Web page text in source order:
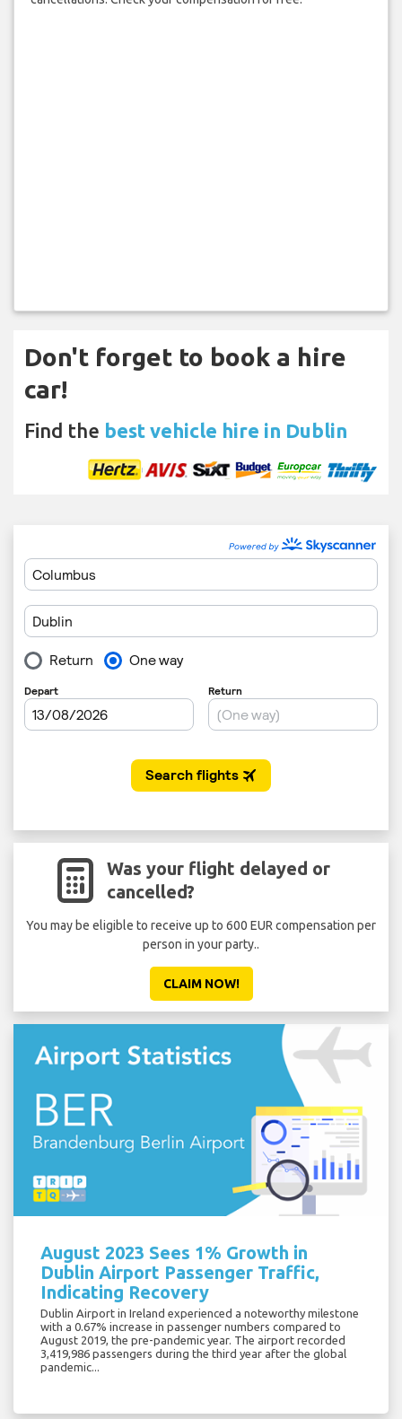
Don't forget to book a hire
car!
Find the best vehicle hire in Dublin
Was your flight delayed or
cancelled?
You may be eligible to receive up to 600 EUR compensation per
person in your party..
CLAIM NOW!
August 2023 Sees 1% Growth in
Dublin Airport Passenger Traffic,
Indicating Recovery
Dublin Airport in Ireland experienced a noteworthy milestone
with a 0.67% increase in passenger numbers compared to
August 2019, the pre-pandemic year. The airport recorded
3,419,986 passengers during the third year after the global
pandemic...